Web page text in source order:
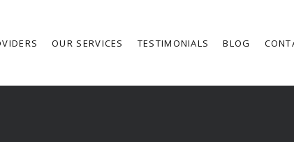
OUR SERVICES TESTIMONIALS BLOG